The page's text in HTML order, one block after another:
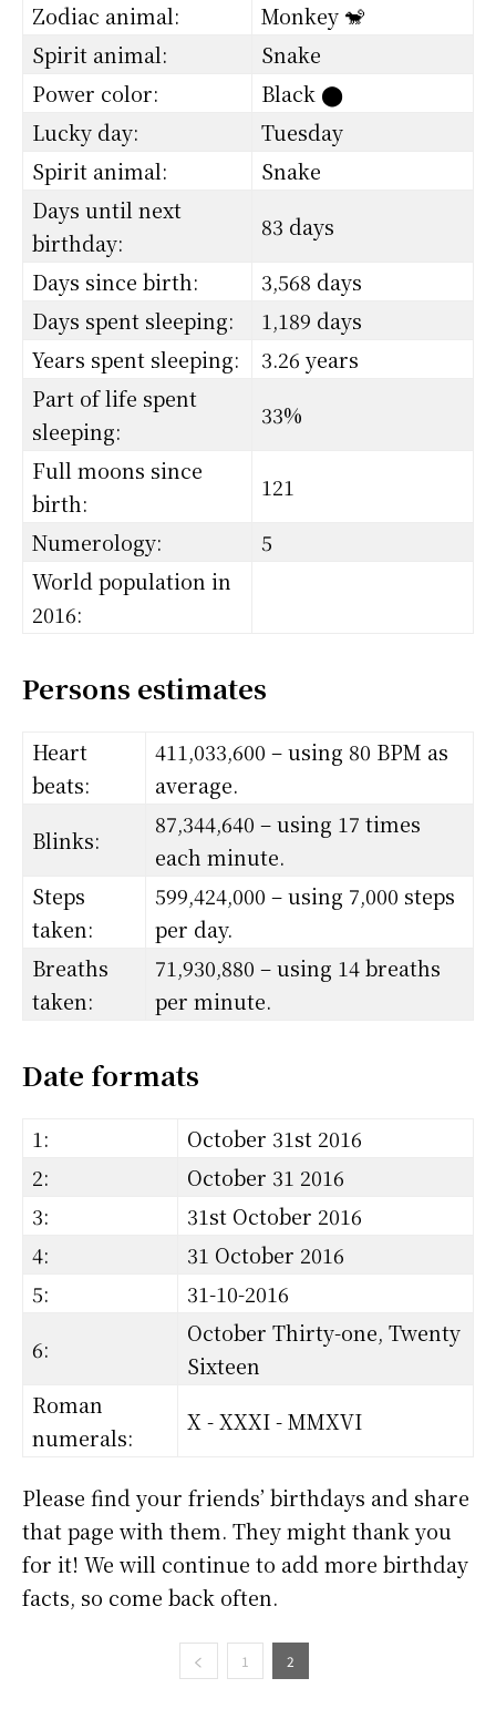
Zodiac animal:
Monkey 🐒
Spirit animal:
Snake
Power color:
Black ⬤
Lucky day:
Tuesday
Spirit animal:
Snake
Days until next
birthday:
83 days
Days since birth:
3,568 days
Days spent sleeping:
1,189 days
Years spent sleeping:
3.26 years
Part of life spent
sleeping:
33%
Full moons since
birth:
121
Numerology:
5
World population in
2016:
Persons estimates
Heart
beats:
411,033,600 – using 80 BPM as
average.
Blinks:
87,344,640 – using 17 times
each minute.
Steps
taken:
599,424,000 – using 7,000 steps
per day.
Breaths
taken:
71,930,880 – using 14 breaths
per minute.
Date formats
1:
October 31st 2016
2:
October 31 2016
3:
31st October 2016
4:
31 October 2016
5:
31-10-2016
6:
October Thirty-one, Twenty
Sixteen
Roman
numerals:
X - XXXI - MMXVI
Please find your friends’ birthdays and share
that page with them. They might thank you
for it! We will continue to add more birthday
facts, so come back often.
1 2